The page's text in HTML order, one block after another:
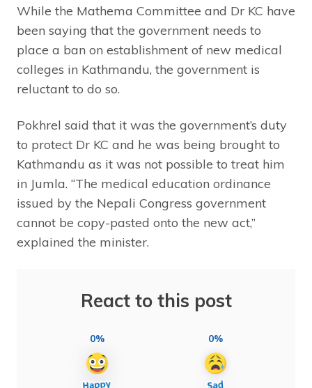
While the Mathema Committee and Dr KC have
been saying that the government needs to
place a ban on establishment of new medical
colleges in Kathmandu, the government is
reluctant to do so.
Pokhrel said that it was the government’s duty
to protect Dr KC and he was being brought to
Kathmandu as it was not possible to treat him
in Jumla. “The medical education ordinance
issued by the Nepali Congress government
cannot be copy-pasted onto the new act,”
explained the minister.
React to this post
0% 0%